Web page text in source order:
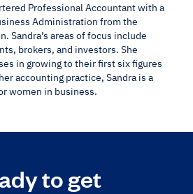
Professional Accountant with a
Administration from the
Sandra’s areas of focus include
brokers, and investors. She
in growing to their first six figures
accounting practice, Sandra is a
women in business.
to get